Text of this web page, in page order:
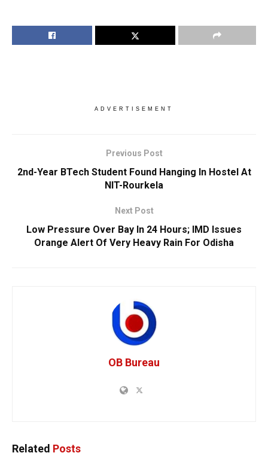
ADVERTISEMENT
Previous Post
2nd-Year BTech Student Found Hanging In Hostel At
NIT-Rourkela
Next Post
Low Pressure Over Bay In 24 Hours; IMD Issues
Orange Alert Of Very Heavy Rain For Odisha
OB Bureau
Related Posts